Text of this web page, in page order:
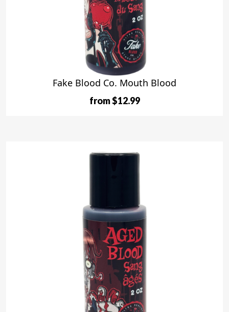
from $12.99
Fake Blood Co. Mouth Blood